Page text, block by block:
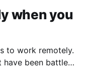
when you
to work remotely.
have been battle